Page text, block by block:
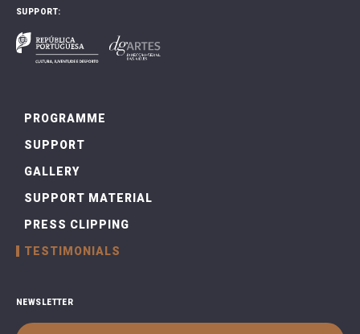
SUPPORT:
PROGRAMME
SUPPORT
GALLERY
SUPPORT MATERIAL
PRESS CLIPPING
TESTIMONIALS
NEWSLETTER